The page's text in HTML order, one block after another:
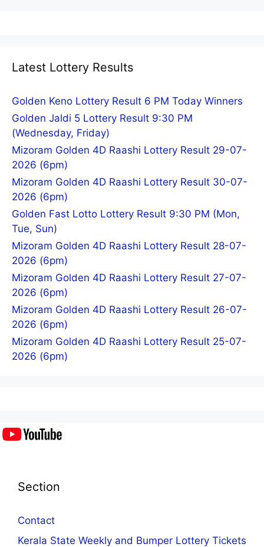
Latest Lottery Results
Golden Keno Lottery Result 6 PM Today Winners
Golden Jaldi 5 Lottery Result 9:30 PM
(Wednesday, Friday)
Mizoram Golden 4D Raashi Lottery Result 29-07-
2026 (6pm)
Mizoram Golden 4D Raashi Lottery Result 30-07-
2026 (6pm)
Golden Fast Lotto Lottery Result 9:30 PM (Mon,
Tue, Sun)
Mizoram Golden 4D Raashi Lottery Result 28-07-
2026 (6pm)
Mizoram Golden 4D Raashi Lottery Result 27-07-
2026 (6pm)
Mizoram Golden 4D Raashi Lottery Result 26-07-
2026 (6pm)
Mizoram Golden 4D Raashi Lottery Result 25-07-
2026 (6pm)
Section
Contact
Kerala State Weekly and Bumper Lottery Tickets